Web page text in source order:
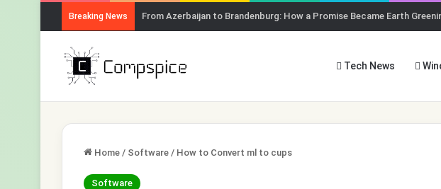
Breaking News From Azerbaijan to Brandenburg: How a Promise Became Earth
Tech News
Home / Software / How to Convert ml to cups
Software